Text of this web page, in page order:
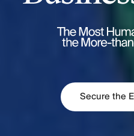
Secure the